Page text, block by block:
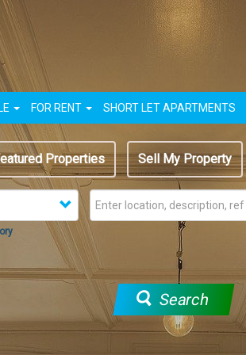
FOR RENT SHORT LET APARTMENTS
Properties Sell My Property
Search